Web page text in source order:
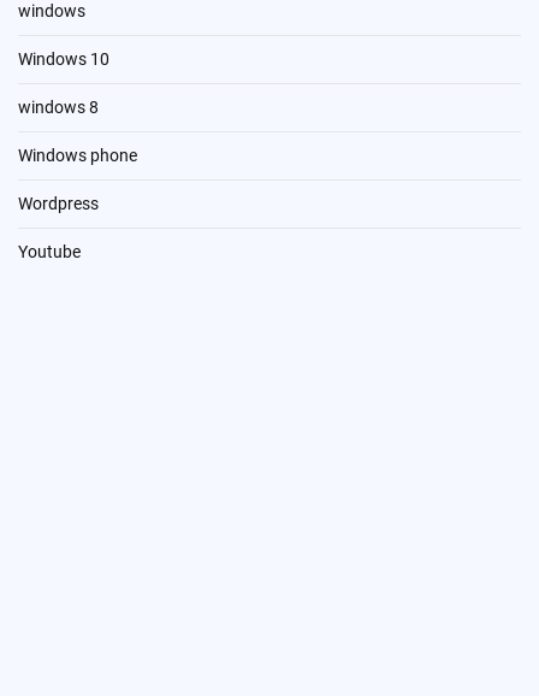
windows
Windows 10
windows 8
Windows phone
Wordpress
Youtube